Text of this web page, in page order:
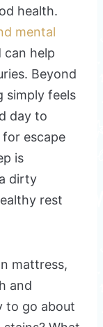
health.
mental
can help
Beyond
simply feels
day to
escape
is
dirty
rest
mattress,
and
to go about